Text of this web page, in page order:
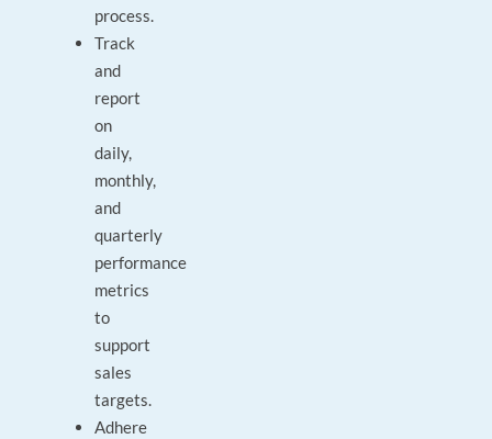
process.
Track
and
report
on
daily,
monthly,
and
quarterly
performance
metrics
to
support
sales
targets.
Adhere